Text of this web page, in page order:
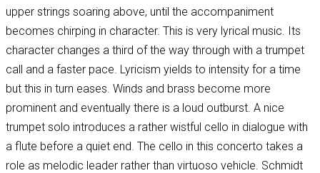
upper strings soaring above, until the accompaniment
becomes chirping in character. This is very lyrical music. Its
character changes a third of the way through with a trumpet
call and a faster pace. Lyricism yields to intensity for a time
but this in turn eases. Winds and brass become more
prominent and eventually there is a loud outburst. A nice
trumpet solo introduces a rather wistful cello in dialogue with
a flute before a quiet end. The cello in this concerto takes a
role as melodic leader rather than virtuoso vehicle. Schmidt